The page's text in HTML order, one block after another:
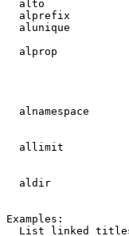
alto
alprefix
alunique
alprop
alnamespace
allimit
aldir
Examples:
List linked